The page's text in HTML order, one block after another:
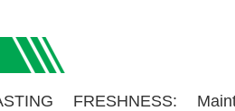
FRESHNESS: